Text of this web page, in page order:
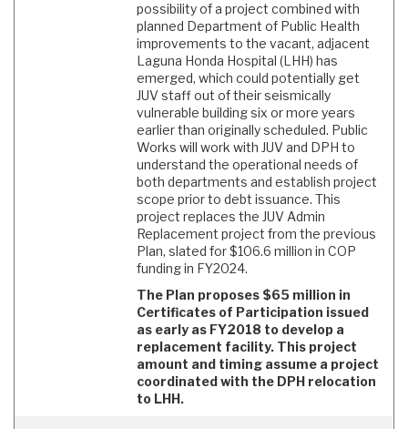
possibility of a project combined with
planned Department of Public Health
improvements to the vacant, adjacent
Laguna Honda Hospital (LHH) has
emerged, which could potentially get
JUV staff out of their seismically
vulnerable building six or more years
earlier than originally scheduled. Public
Works will work with JUV and DPH to
understand the operational needs of
both departments and establish project
scope prior to debt issuance. This
project replaces the JUV Admin
Replacement project from the previous
Plan, slated for $106.6 million in COP
funding in FY2024.
The Plan proposes $65 million in
Certificates of Participation issued
as early as FY2018 to develop a
replacement facility. This project
amount and timing assume a project
coordinated with the DPH relocation
to LHH.